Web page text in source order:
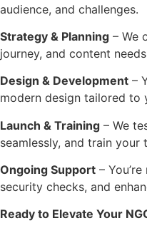
audience, and challenges.
Strategy & Planning – We
journey, and content
Design & Development –
modern design tailored to
Launch & Training – We
seamlessly, and train your
Ongoing Support –
security checks, and
Ready to Elevate Your